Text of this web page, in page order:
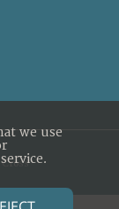
we use